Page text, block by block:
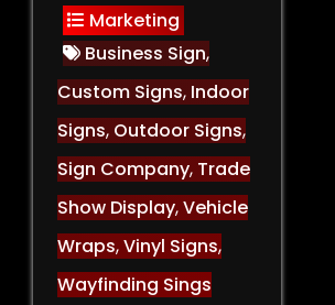
Marketing
Business Sign,
Custom Signs, Indoor
Signs, Outdoor Signs,
Sign Company, Trade
Show Display,Vehicle
Wraps,Vinyl Signs,
Wayfinding Sings